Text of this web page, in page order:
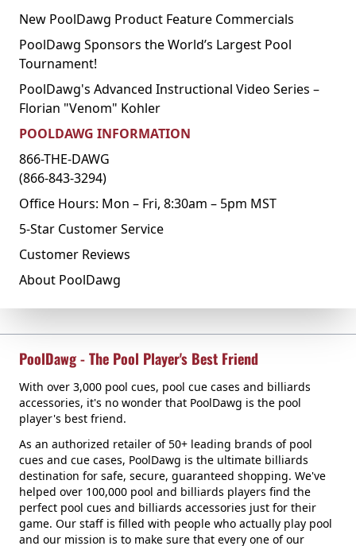
New PoolDawg Product Feature Commercials
PoolDawg Sponsors the World’s Largest Pool
Tournament!
PoolDawg's Advanced Instructional Video Series –
Florian "Venom" Kohler
POOLDAWG INFORMATION
866-THE-DAWG
(866-843-3294)
Office Hours: Mon – Fri, 8:30am – 5pm MST
5-Star Customer Service
Customer Reviews
About PoolDawg
PoolDawg - The Pool Player's Best Friend
With over 3,000 pool cues, pool cue cases and billiards
accessories, it's no wonder that PoolDawg is the pool
player's best friend.
As an authorized retailer of 50+ leading brands of pool
cues and cue cases, PoolDawg is the ultimate billiards
destination for safe, secure, guaranteed shopping. We've
helped over 100,000 pool and billiards players find the
perfect pool cues and billiards accessories just for their
game. Our staff is filled with people who actually play pool
and our mission is to make sure that every one of our